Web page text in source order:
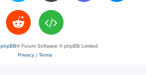
phpBB® Forum Software © phpBB Limited
Privacy| Terms